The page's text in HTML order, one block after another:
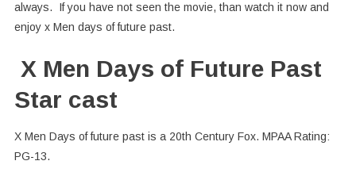
always. If you have not seen the movie, than watch it now and
enjoy x Men days of future past.
X Men Days of Future Past
Star cast
X Men Days of future past is a 20th Century Fox. MPAA Rating:
PG-13.